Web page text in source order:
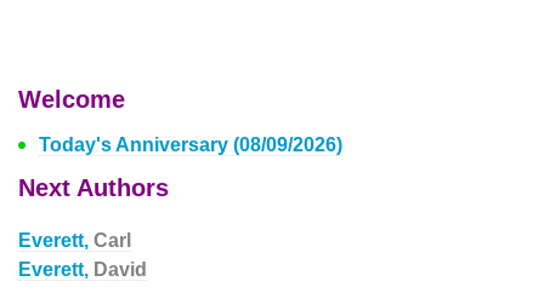
Welcome
Today's Anniversary (08/09/2026)
Next Authors
Everett, Carl
Everett, David